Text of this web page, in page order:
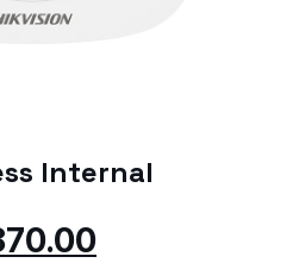
Internal